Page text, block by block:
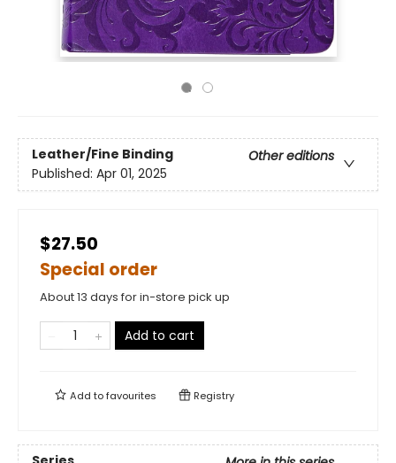
Leather/Fine Binding
Other editions
Published: Apr 01, 2025
$27.50
Special order
About 13 days for in-store pick up
Add to cart
Add tofavourites Registry